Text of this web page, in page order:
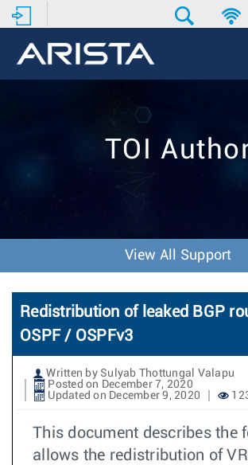
TOI
View All Support
Redistribution of leaked BGP
OSPF / OSPFv3
Written by Sulyab Thottungal Valapu
Posted on December 7, 2020
Updated on December 9, 2020
This document describes the
allows the redistribution of